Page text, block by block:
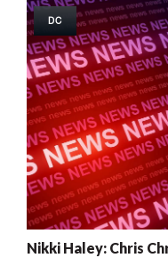
DC
Nikki Haley: Chris